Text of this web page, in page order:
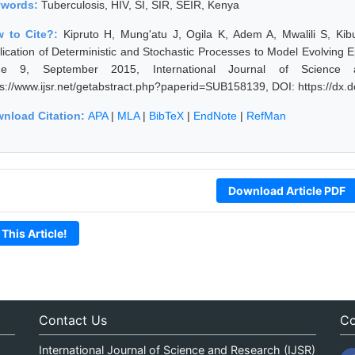
Tuberculosis, HIV, SI, SIR, SEIR, Kenya
to Cite?: Kipruto H, Mung'atu J, Ogila K, Adem A, Mwalili S,
of Deterministic and Stochastic Processes to Model Evolving
9, September 2015, International Journal of Science
www.ijsr.net/getabstract.php?paperid=SUB158139, DOI: https://
Citation: APA| MLA| BibTeX | EndNote | RefMan
Download Article PDF
This Article!
Contact Us
International Journal of Science and Research (IJSR)